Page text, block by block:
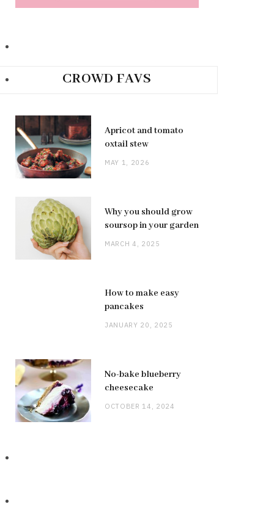
CROWD FAVS
Apricot and tomato
oxtail stew
MAY 1, 2026
Why you should grow
soursop in your garden
MARCH 4, 2025
How to make easy
pancakes
JANUARY 20, 2025
No-bake blueberry
cheesecake
OCTOBER 14, 2024